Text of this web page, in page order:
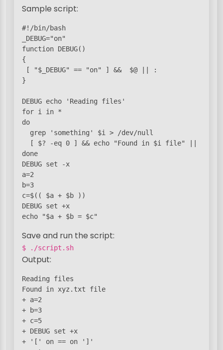
Sample script:
#!/bin/bash
_DEBUG="on"
function DEBUG()
{
[ "$_DEBUG" == "on" ] &&  $@ || :
}
DEBUG echo 'Reading files'
for i in *
do
  grep 'something' $i > /dev/null
  [ $? -eq 0 ] && echo "Found in $i file" || :
done
DEBUG set -x
a=2
b=3
c=$(( $a + $b ))
DEBUG set +x
echo "$a + $b = $c"
Save and run the script:
$ ./script.sh
Output:
Reading files
Found in xyz.txt file
+ a=2
+ b=3
+ c=5
+ DEBUG set +x
+ '[' on == on ']'